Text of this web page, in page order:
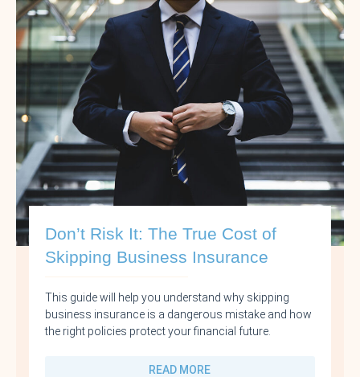
Don’t Risk It: The True Cost of
Skipping Business Insurance
This guide will help you understand why skipping
business insurance is a dangerous mistake and how
the right policies protect your financial future.
READ MORE